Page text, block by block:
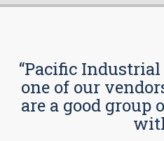
“Pacific
one of our
are a good group